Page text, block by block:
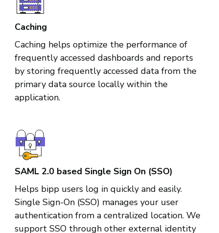
Caching
Caching helps optimize the performance of
frequently accessed dashboards and reports
by storing frequently accessed data from the
primary data source locally within the
application.
SAML 2.0 based Single Sign On (SSO)
Helps bipp users log in quickly and easily.
Single Sign-On (SSO) manages your user
authentication from a centralized location. We
support SSO through other external identity